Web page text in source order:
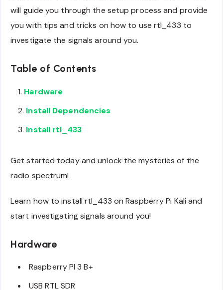
will guide you through the setup process and provide
you with tips and tricks on how to use rtl_433 to
investigate the signals around you.
Table of Contents
Hardware
Install Dependencies
Install rtl_433
Get started today and unlock the mysteries of the
radio spectrum!
Learn how to install rtl_433 on Raspberry Pi Kali and
start investigating signals around you!
Hardware
Raspberry PI 3 B+
USB RTL SDR